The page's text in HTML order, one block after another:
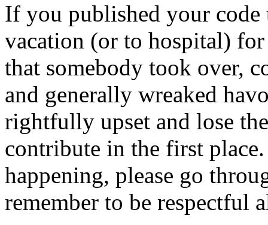
If you published your
vacation (or to hospital)
that somebody took over,
and generally wreaked
rightfully upset and lose
contribute in the first
happening, please go
remember to be respectful